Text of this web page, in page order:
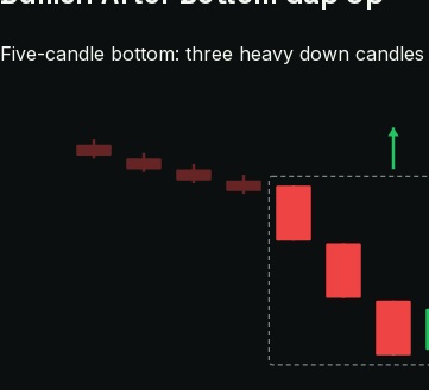
Five-candle bottom: three heavy down